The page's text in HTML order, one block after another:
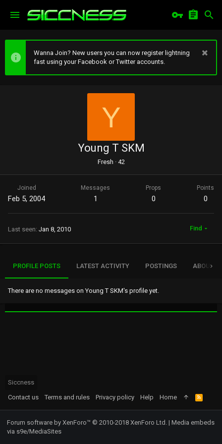
Wanna Join? New users you can now register lightning
fast using your Facebook or Twitter accounts.
Y
Young T SKM
Fresh ·42
Joined
Feb 5, 2004
Messages
1
Props
0
Points
0
Last seen Jan 8, 2010 Find
PROFILE POSTS LATEST ACTIVITY POSTINGS ABOUT
There are no messages on Young T SKM's profile yet.
Siccness
Contact us
Terms and rules Privacy policy Help Home
R
S
S
Forum software by XenForo™ © 2010-2018 XenForo Ltd. | Media embeds
via s9e/MediaSites